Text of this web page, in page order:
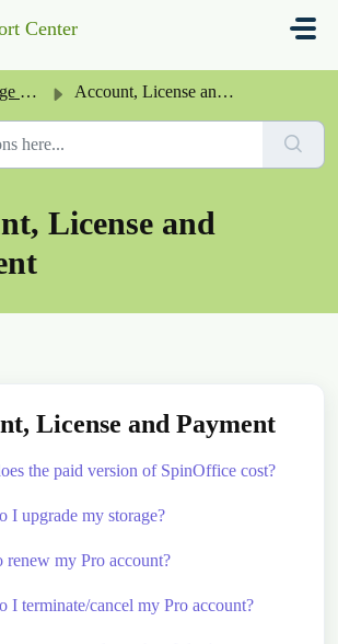
Center
Account, License and Payment
License and
License and Payment
the paid version of SpinOffice cost?
I upgrade my storage?
renew my Pro account?
I terminate/cancel my Pro account?